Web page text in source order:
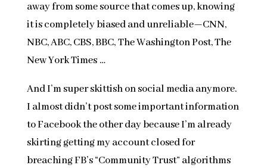
away from some source that comes up, knowing
it is completely biased and unreliable—CNN,
NBC, ABC, CBS, BBC, The Washington Post, The
New York Times …
And I’m super skittish on social media anymore.
I almost didn’t post some important information
to Facebook the other day because I’m already
skirting getting my account closed for
breaching FB’s “Community Trust” algorithms